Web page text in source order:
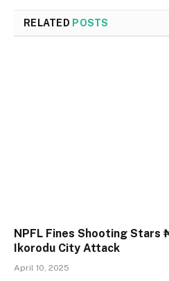
RELATED POSTS
NPFL Fines Shooting Stars
Ikorodu City Attack
April 10, 2025